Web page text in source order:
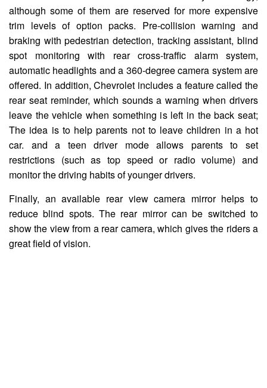
although some of them are reserved for more expensive
trim levels of option packs. Pre-collision warning and
braking with pedestrian detection, tracking assistant, blind
spot monitoring with rear cross-traffic alarm system,
automatic headlights and a 360-degree camera system are
offered. In addition, Chevrolet includes a feature called the
rear seat reminder, which sounds a warning when drivers
leave the vehicle when something is left in the back seat;
The idea is to help parents not to leave children in a hot
car. and a teen driver mode allows parents to set
restrictions (such as top speed or radio volume) and
monitor the driving habits of younger drivers.
Finally, an available rear view camera mirror helps to
reduce blind spots. The rear mirror can be switched to
show the view from a rear camera, which gives the riders a
great field of vision.